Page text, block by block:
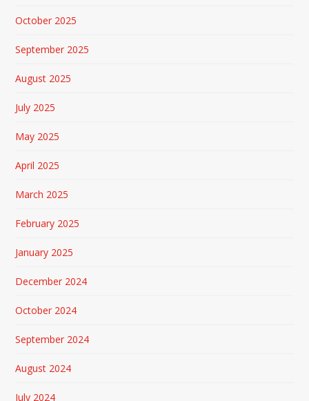
October 2025
September 2025
August 2025
July 2025
May 2025
April 2025
March 2025
February 2025
January 2025
December 2024
October 2024
September 2024
August 2024
July 2024